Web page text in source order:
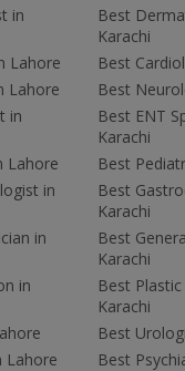
in
Lahore
Lahore
in
Lahore
in
in
in
Lahore
Best
Karachi
Best
Best
Best ENT
Karachi
Best
Best
Karachi
Best
Karachi
Best
Karachi
Best
Best